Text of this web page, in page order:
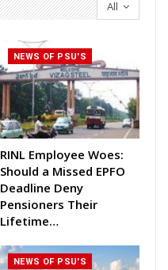
All
NEWS OF PSU'S
RINL Employee Woes:
Should a Missed EPFO
Deadline Deny
Pensioners Their
Lifetime…
NEWS OF PSU'S